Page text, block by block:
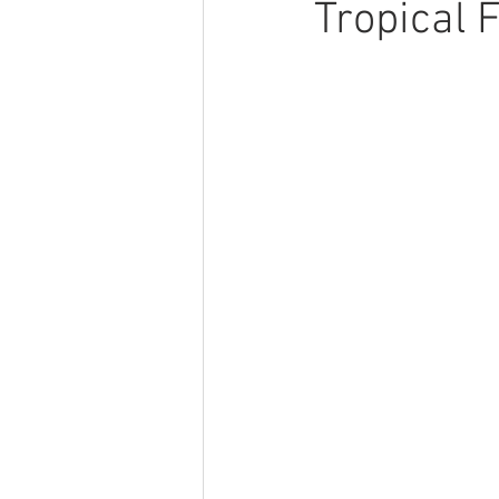
Tropical